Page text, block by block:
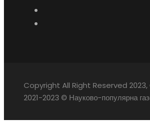
Copyright All Right Reserved
2021-2023 © Науково-популярна